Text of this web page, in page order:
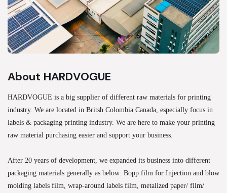
About HARDVOGUE
HARDVOGUE is a big supplier of different raw materials for printing
industry. We are located in Britsh Colombia Canada, especially focus in
labels & packaging printing industry. We are here to make your printing
raw material purchasing easier and support your business.
After 20 years of development, we expanded its business into different
packaging materials generally as below: Bopp film for Injection and blow
molding labels film, wrap-around labels film, metalized paper/ film/